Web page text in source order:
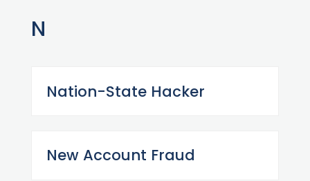
N
Nation-State Hacker
New Account Fraud